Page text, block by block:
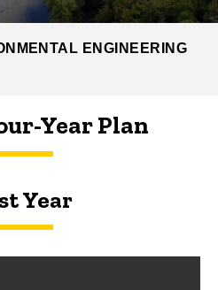
ENGINEERING
Year Plan
Year